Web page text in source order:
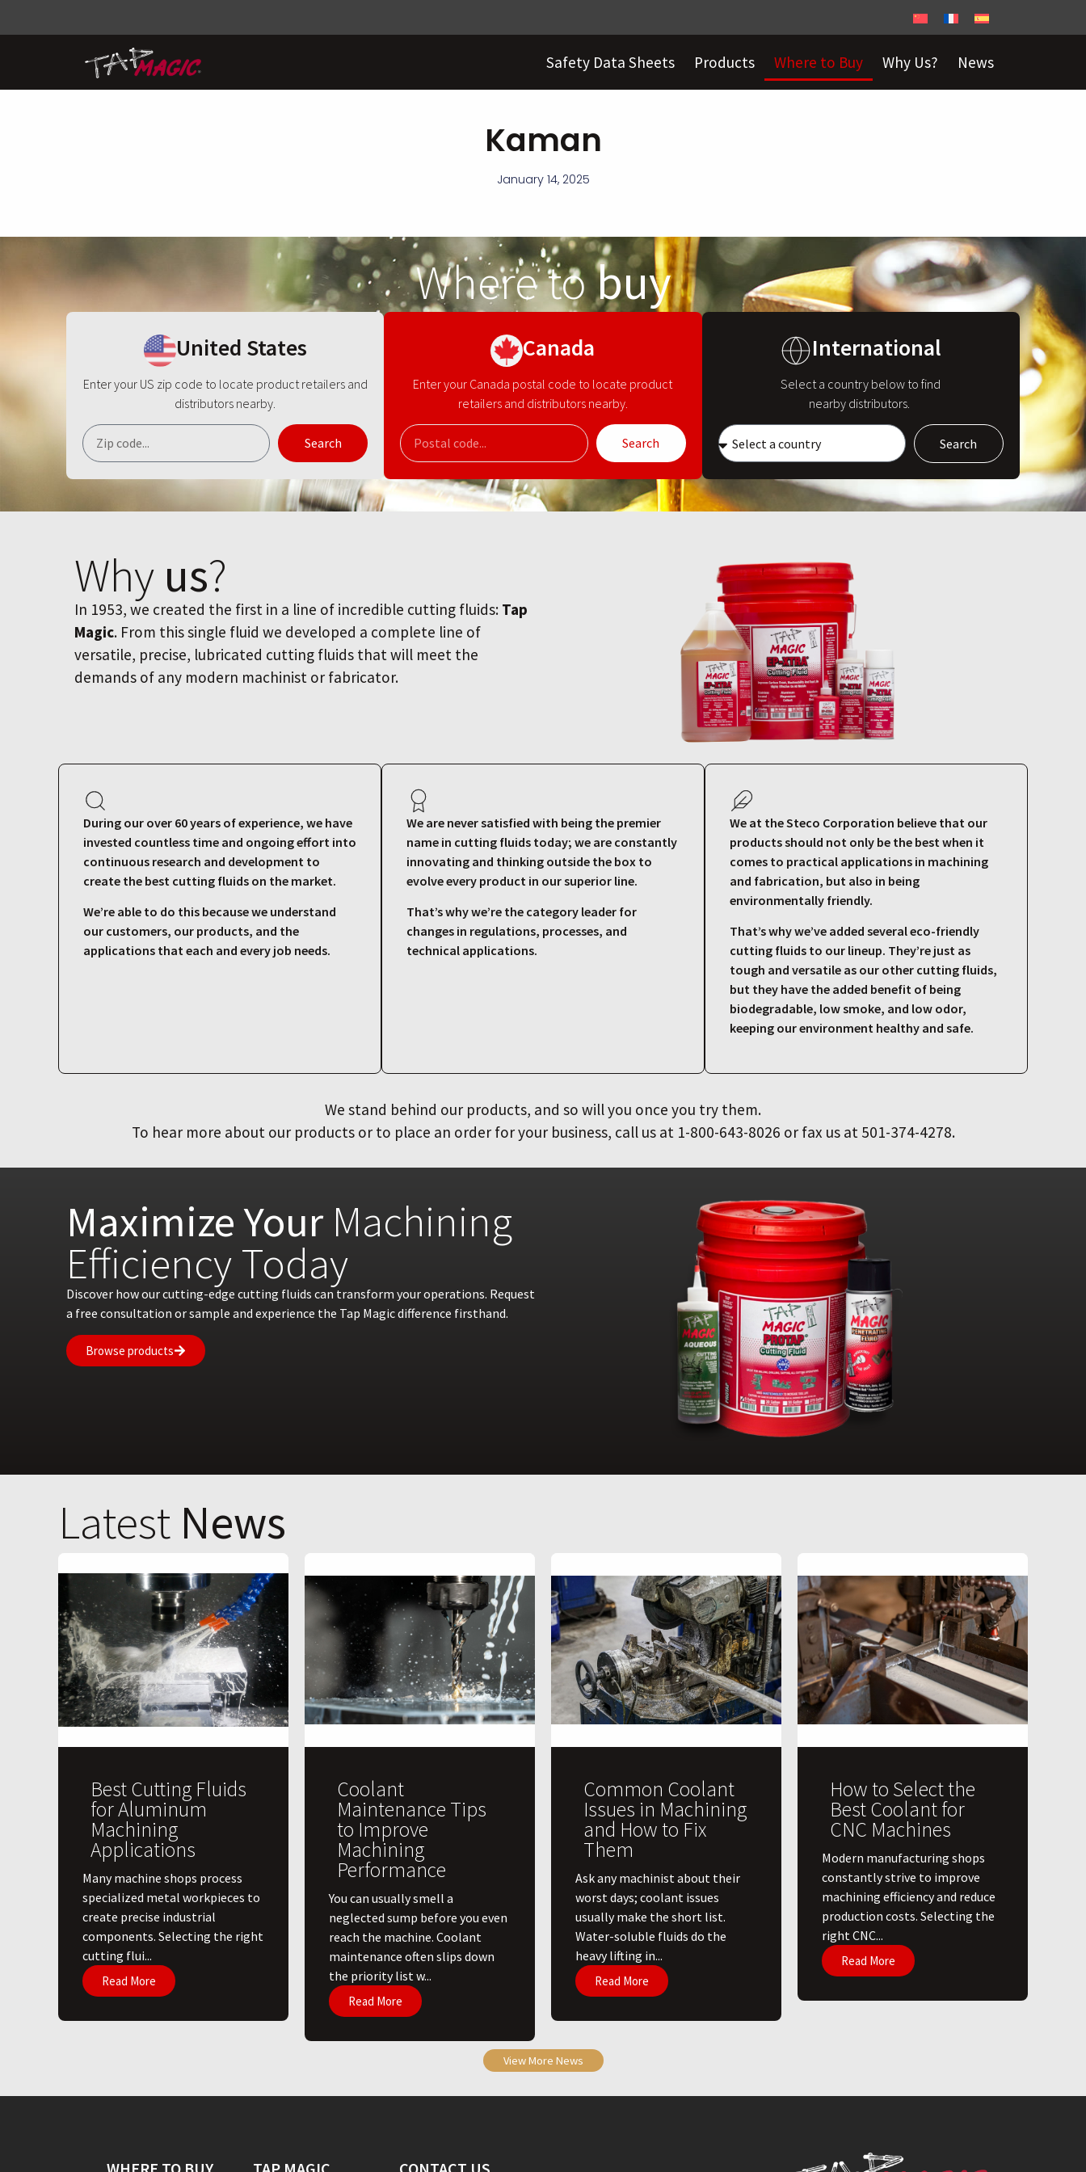
Safety Data Sheets Products Where to Buy Why Us? News
Kaman
January 14, 2025
Where tobuy
United States
Enter your US zip code to locate product retailers and
distributors nearby.
Search
Canada
Enter your Canada postal code to locate product
retailers and distributors nearby.
Search
International
Select a country below to find
nearby distributors.
Search
Why us?
In 1953, we created the first in a line of incredible cutting fluids: Tap
Magic. From this single fluid we developed a complete line of
versatile, precise, lubricated cutting fluids that will meet the
demands of any modern machinist or fabricator.
During our over 60 years of experience, we have
invested countless time and ongoing effort into
continuous research and development to
create the best cutting fluids on the market.
We’re able to do this because we understand
our customers, our products, and the
applications that each and every job needs.
We are never satisfied with being the premier
name in cutting fluids today; we are constantly
innovating and thinking outside the box to
evolve every product in our superior line.
That’s why we’re the category leader for
changes in regulations, processes, and
technical applications.
We at the Steco Corporation believe that our
products should not only be the best when it
comes to practical applications in machining
and fabrication, but also in being
environmentally friendly.
That’s why we’ve added several eco-friendly
cutting fluids to our lineup. They’re just as
tough and versatile as our other cutting fluids,
but they have the added benefit of being
biodegradable, low smoke, and low odor,
keeping our environment healthy and safe.
We stand behind our products, and so will you once you try them.
To hear more about our products or to place an order for your business, call us at 1-800-643-8026 or fax us at 501-374-4278.
Maximize YourMachining
Efficiency Today
Discover how our cutting-edge cutting fluids can transform your operations. Request
a free consultation or sample and experience the Tap Magic difference firsthand.
Browse products
Latest News
Best Cutting Fluids
for Aluminum
Machining
Applications
​Many machine shops process
specialized metal workpieces to
create precise industrial
components. Selecting the right
cutting flui...
Read More
Coolant
Maintenance Tips
to Improve
Machining
Performance
You can usually smell a
neglected sump before you even
reach the machine. Coolant
maintenance often slips down
the priority list w...
Read More
Common Coolant
Issues in Machining
and How to Fix
Them
Ask any machinist about their
worst days; coolant issues
usually make the short list.
Water-soluble fluids do the
heavy lifting in...
Read More
How to Select the
Best Coolant for
CNC Machines
​Modern manufacturing shops
constantly strive to improve
machining efficiency and reduce
production costs. Selecting the
right CNC...
Read More
View More News